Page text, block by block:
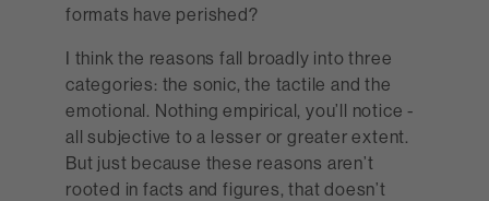
formats have perished?
I think the reasons fall broadly into three
categories: the sonic, the tactile and the
emotional. Nothing empirical, you’ll notice -
all subjective to a lesser or greater extent.
But just because these reasons aren’t
rooted in facts and figures, that doesn’t